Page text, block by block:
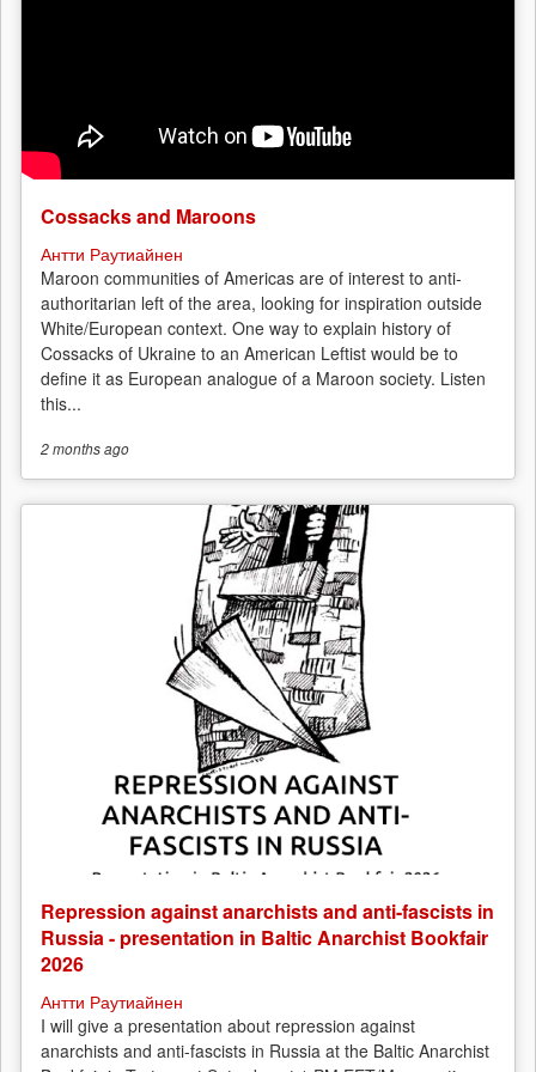
Cossacks and Maroons
Антти Раутиайнен
Maroon communities of Americas are of interest to anti-
authoritarian left of the area, looking for inspiration outside
White/European context. One way to explain history of
Cossacks of Ukraine to an American Leftist would be to
define it as European analogue of a Maroon society. Listen
this...
2 monthsago
Repression against anarchists and anti-fascists in
Russia - presentation in Baltic Anarchist Bookfair
2026
Антти Раутиайнен
I will give a presentation about repression against
anarchists and anti-fascists in Russia at the Baltic Anarchist